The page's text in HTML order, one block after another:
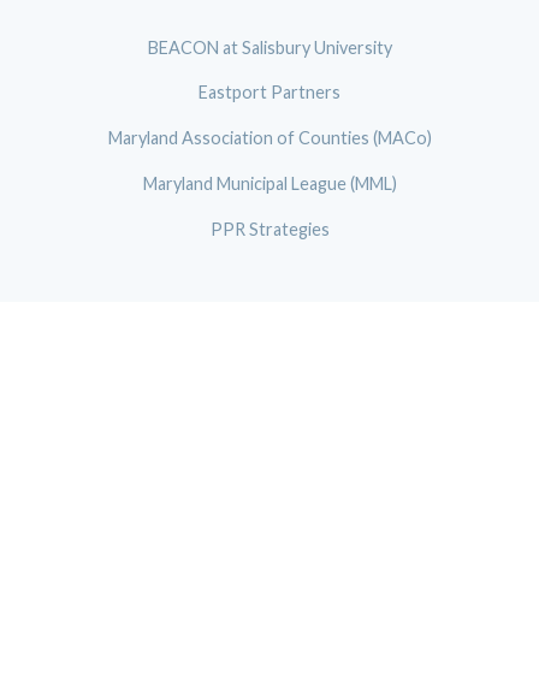
BEACON at Salisbury University
Eastport Partners
Maryland Association of Counties (MACo)
Maryland Municipal League (MML)
PPR Strategies